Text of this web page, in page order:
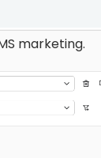
marketing.